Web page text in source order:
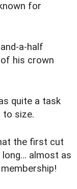
for
a-half
his crown
quite a task
to size.
the first cut
almost as